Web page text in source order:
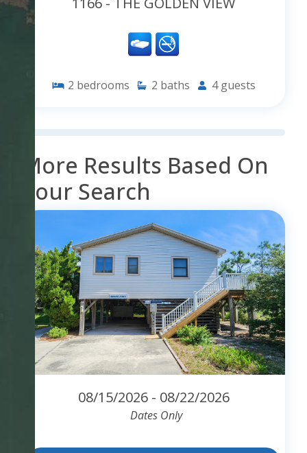
2 bedrooms 2 baths 4 guests
More Results Based On
Your Search
08/15/2026 - 08/22/2026
Dates Only